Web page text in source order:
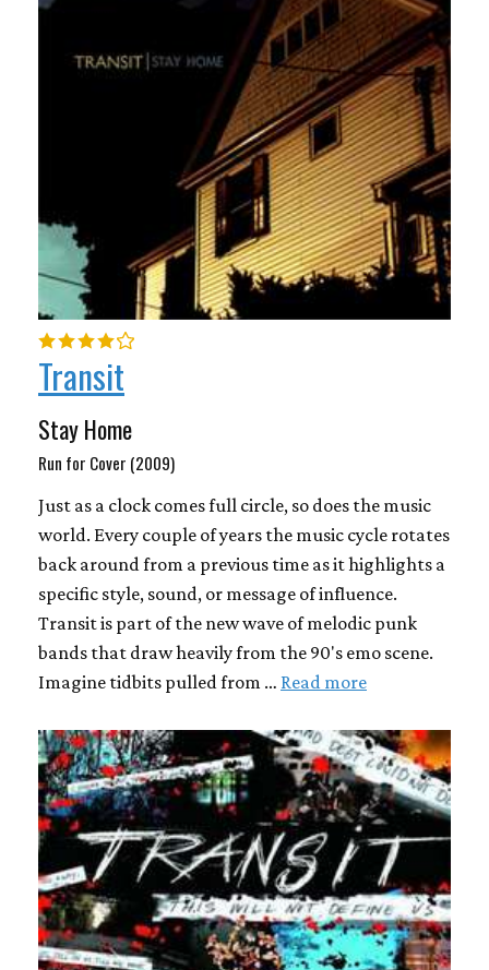
Transit
Stay Home
Run for Cover (2009)
Just as a clock comes full circle, so does the music
world. Every couple of years the music cycle rotates
back around from a previous time as it highlights a
specific style, sound, or message of influence.
Transit is part of the new wave of melodic punk
bands that draw heavily from the 90's emo scene.
Imagine tidbits pulled from … Read more